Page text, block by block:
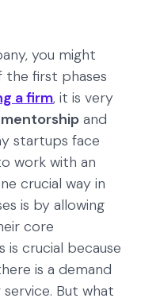
you might
first phases
a firm, it is very
and
startups face
work with an
crucial way in
is by allowing
core
crucial because
is a demand
But what